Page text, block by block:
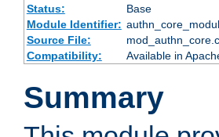
Status:
Base
Module Identifier:
Source File:
mod_authn_core.c
Compatibility:
Available in
Summary